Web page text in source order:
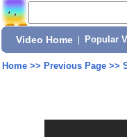
Video Home Popular
Home>> Previous Page>>